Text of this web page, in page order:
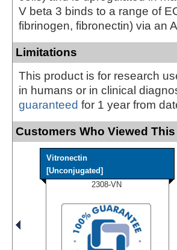
V beta 3 binds to a range of
fibrinogen, fibronectin) via an
Limitations
This product is for research
in humans or in clinical
guaranteed for 1 year from
Customers Who Viewed
Vitronectin
[Unconjugated]
2308-VN